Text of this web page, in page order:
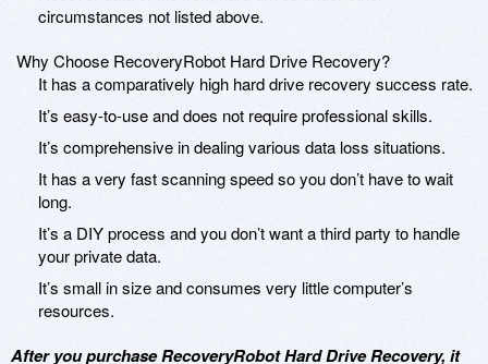
circumstances not listed above.
Why Choose RecoveryRobot Hard Drive Recovery?
It has a comparatively high hard drive recovery success rate.
It’s easy-to-use and does not require professional skills.
It’s comprehensive in dealing various data loss situations.
It has a very fast scanning speed so you don’t have to wait
long.
It’s a DIY process and you don’t want a third party to handle
your private data.
It’s small in size and consumes very little computer’s
resources.
After you purchase RecoveryRobot Hard Drive Recovery, it